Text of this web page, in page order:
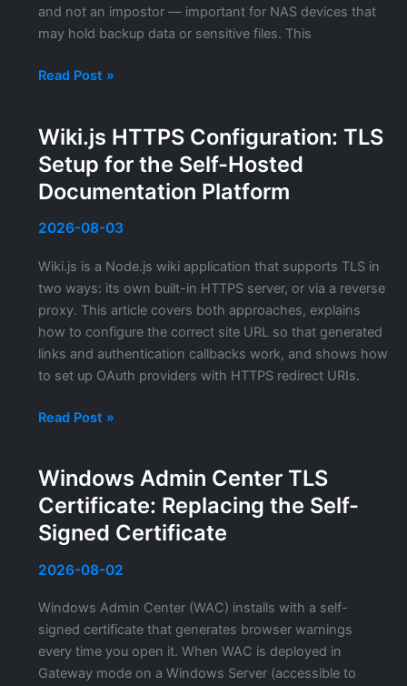
and not an impostor — important for NAS devices that
may hold backup data or sensitive files. This
TrueNAS
Replacing
the
Self-
Signed
Certificate
TrueNAS
CORE
and
SCALE
Read Post »
Wiki.js HTTPS Configuration: TLS
Setup for the Self-Hosted
Documentation Platform
2026-08-03
Wiki.js is a Node.js wiki application that supports TLS in
two ways: its own built-in HTTPS server, or via a reverse
proxy. This article covers both approaches, explains
how to configure the correct site URL so that generated
links and authentication callbacks work, and shows how
to set up OAuth providers with HTTPS redirect URIs.
Wiki.js
TLS
Setup
for
the
Self-
Documentation
Platform
Read Post »
Windows Admin Center TLS
Certificate: Replacing the Self-
Signed Certificate
2026-08-02
Windows Admin Center (WAC) installs with a self-
signed certificate that generates browser warnings
every time you open it. When WAC is deployed in
Gateway mode on a Windows Server (accessible to